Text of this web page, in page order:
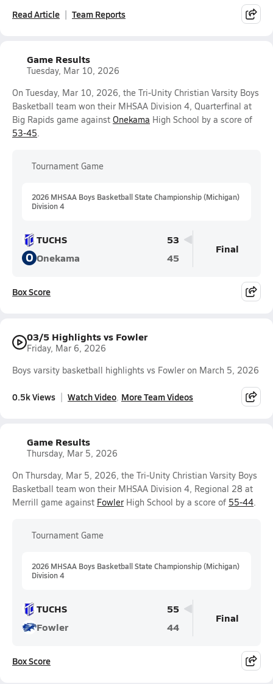
Read Article Team Reports
Game Results
Tuesday, Mar 10, 2026
On Tuesday, Mar 10, 2026, the Tri-Unity Christian Varsity Boys
Basketball team won their MHSAA Division 4, Quarterfinal at
Big Rapids game against Onekama High School by a score of
53-45.
Tournament Game
2026 MHSAA Boys Basketball State Championship (Michigan)
Division 4
TUCHS 53
O Onekama 45
Final
Box Score
03/5 Highlights vs Fowler
Friday, Mar 6, 2026
Boys varsity basketball highlights vs Fowler on March 5, 2026
0.5k Views Watch Video More Team Videos
Game Results
Thursday, Mar 5, 2026
On Thursday, Mar 5, 2026, the Tri-Unity Christian Varsity Boys
Basketball team won their MHSAA Division 4, Regional 28 at
Merrill game against Fowler High School by a score of 55-44.
Tournament Game
2026 MHSAA Boys Basketball State Championship (Michigan)
Division 4
TUCHS
55
Fowler
44
Final
Box Score